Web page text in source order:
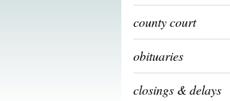
county court
obituaries
closings & delays